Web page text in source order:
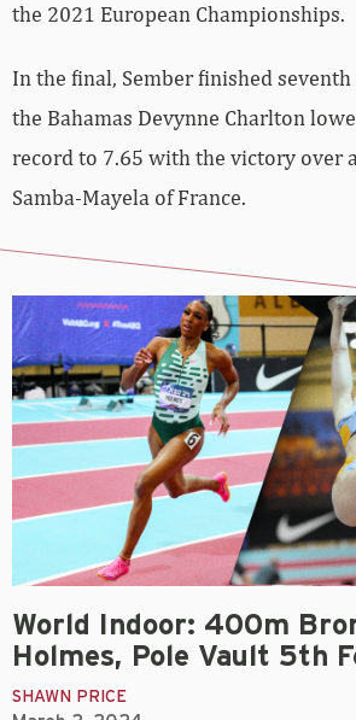
the 2021 European Championships.
In the final, Sember finished
the Bahamas Devynne Charlton
record to 7.65 with the victory over
Samba-Mayela of France.
World Indoor: 400m
Holmes, Pole Vault 5th
SHAWN PRICE